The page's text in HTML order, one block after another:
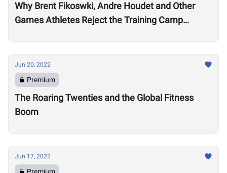
Why Brent Fikoswki, Andre Houdet and Other
Games Athletes Reject the Training Camp
Jun 20, 2022
Premium
The Roaring Twenties and the Global Fitness
Boom
Jun 17, 2022